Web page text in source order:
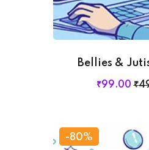
Bellies &
₹
₹99.00
-80%